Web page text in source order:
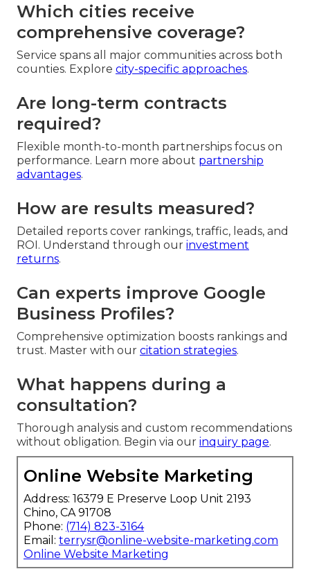
Which cities receive
comprehensive coverage?
Service spans all major communities across both
counties. Explore city-specific approaches.
Are long-term contracts
required?
Flexible month-to-month partnerships focus on
performance. Learn more about partnership
advantages.
How are results measured?
Detailed reports cover rankings, traffic, leads, and
ROI. Understand through our investment
returns.
Can experts improve Google
Business Profiles?
Comprehensive optimization boosts rankings and
trust. Master with our citation strategies.
What happens during a
consultation?
Thorough analysis and custom recommendations
without obligation. Begin via our inquiry page.
Online Website Marketing
Address: 16379 E Preserve Loop Unit 2193
Chino, CA 91708
Phone: (714) 823-3164
Email: terrysr@online-website-marketing.com
Online Website Marketing